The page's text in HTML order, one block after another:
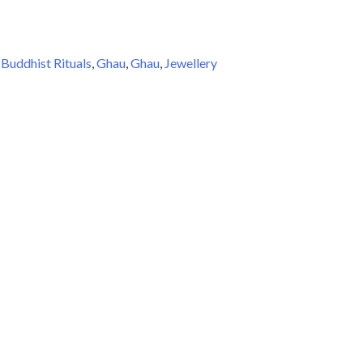
Buddhist Rituals,Ghau,Ghau, Jewellery